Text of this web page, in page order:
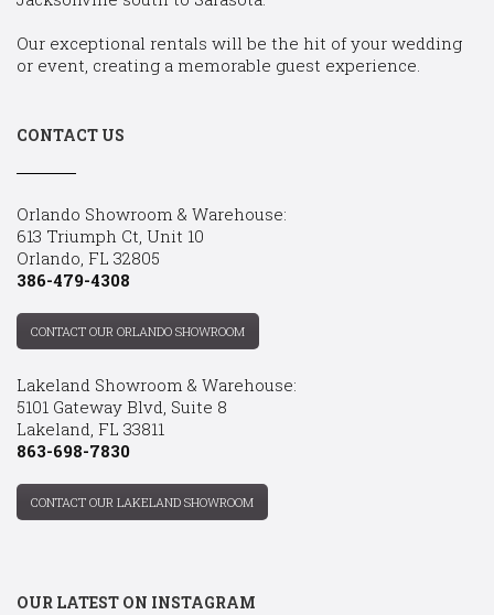
Our exceptional rentals will be the hit of your wedding
or event, creating a memorable guest experience.
CONTACT US
Orlando Showroom & Warehouse:
613 Triumph Ct, Unit 10
Orlando, FL 32805
386-479-4308
CONTACT OUR ORLANDO SHOWROOM
Lakeland Showroom & Warehouse:
5101 Gateway Blvd, Suite 8
Lakeland, FL 33811
863-698-7830
CONTACT OUR LAKELAND SHOWROOM
OUR LATEST ON INSTAGRAM